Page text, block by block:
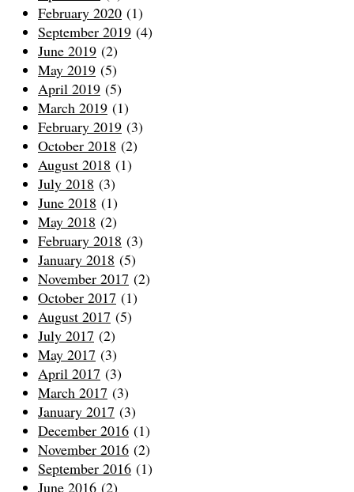
February 2020 (1)
September 2019 (4)
June 2019 (2)
May 2019 (5)
April 2019 (5)
March 2019 (1)
February 2019 (3)
October 2018 (2)
August 2018 (1)
July 2018 (3)
June 2018 (1)
May 2018 (2)
February 2018 (3)
January 2018 (5)
November 2017 (2)
October 2017 (1)
August 2017 (5)
July 2017 (2)
May 2017 (3)
April 2017 (3)
March 2017 (3)
January 2017 (3)
December 2016 (1)
November 2016 (2)
September 2016 (1)
June 2016 (2)